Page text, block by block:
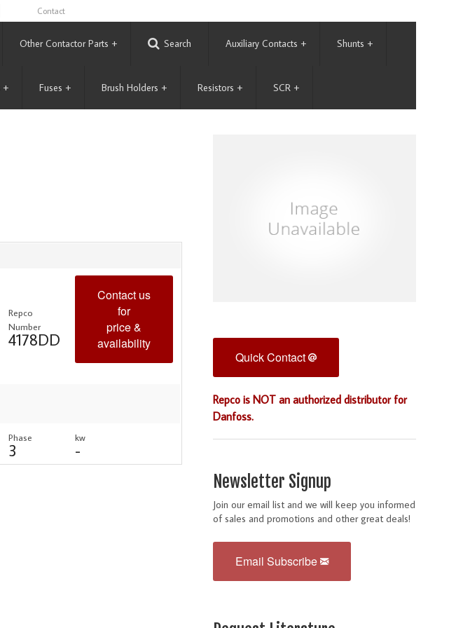
Contact
Other Contactor Parts + Search Auxiliary Contacts + Shunts +
+ Fuses + Brush Holders + Resistors + SCR +
Repco
Number
4178DD
Contact us
for
price &
availability
Phase
3
kw
-
Quick Contact
Repco is NOT an authorized distributor for
Danfoss.
Newsletter Signup
Join our email list and we will keep you informed
of sales and promotions and other great deals!
Email Subscribe